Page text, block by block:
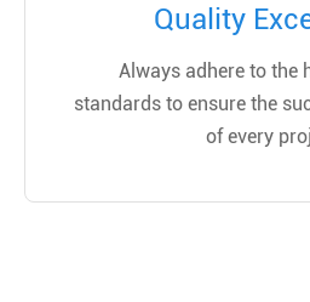
Quality
Always adhere to the
standards to ensure the
of every